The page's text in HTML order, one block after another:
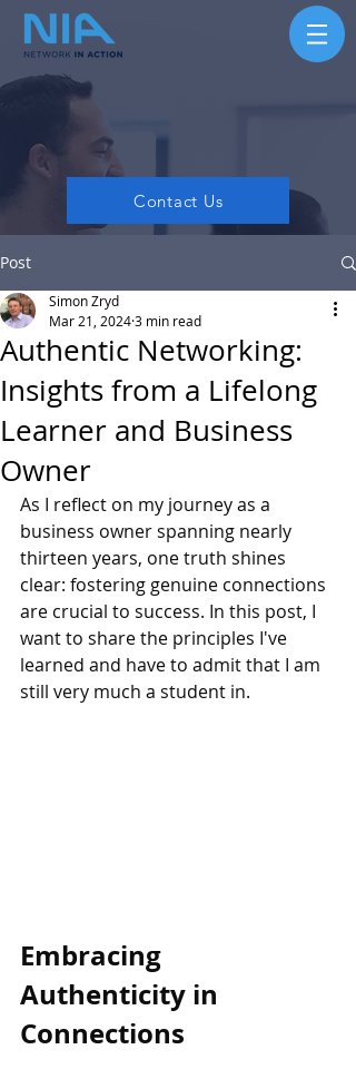
Contact Us
Post
Authentic Networking:
Insights from a Lifelong
Learner and Business
Owner
Simon Zryd
Mar 21, 20243 min read
As I reflect on my journey as a
business owner spanning nearly
thirteen years, one truth shines
clear: fostering genuine connections
are crucial to success. In this post, I
want to share the principles I've
learned and have to admit that I am
still very much a student in.
Embracing
Authenticity in
Connections